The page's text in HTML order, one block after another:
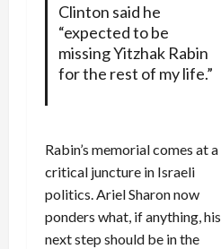
Clinton said he
“expected to be
missing Yitzhak Rabin
for the rest of my life.”
Rabin’s memorial comes at a
critical juncture in Israeli
politics. Ariel Sharon now
ponders what, if anything, his
next step should be in the